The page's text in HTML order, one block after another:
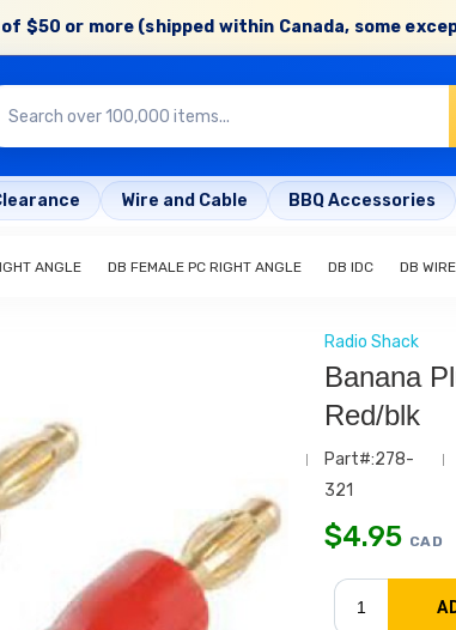
of $50 or more (shipped within Canada, some
Wire and Cable BBQ Accessories
ANGLE DB FEMALE PC RIGHT ANGLE DB IDC DB
Radio Shack
Banana
Red/blk
Part#:278-
321
$4.95 CAD